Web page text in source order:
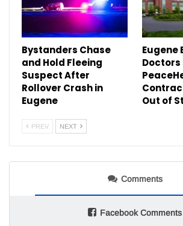
Bystanders Chase
and Hold Fleeing
Suspect After
Rollover Crash in
Eugene
Eugene
Doctors
Out of
PREV NEXT
Comments
Facebook Comments